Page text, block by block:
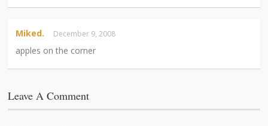
Miked. December 9, 2008
apples on the corner
Leave A Comment